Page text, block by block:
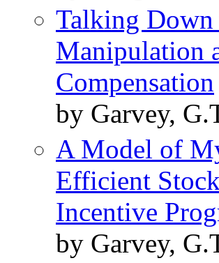
Talking
Manipulation
Compensation
by Garvey,
A Model of
Efficient
Incentive
by Garvey,